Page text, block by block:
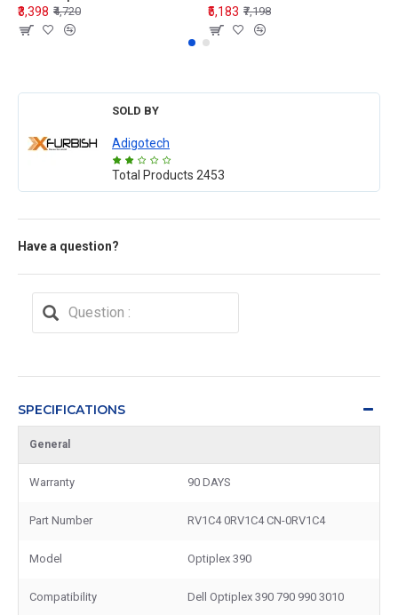
₹3,398 ₹4,720
₹5,183 ₹7,198
SOLD BY
Adigotech
Total Products 2453
Have a question?
SPECIFICATIONS
General
Warranty 90 DAYS
Part Number RV1C4 0RV1C4 CN-0RV1C4
Model Optiplex 390
Compatibility Dell Optiplex 390 790 990 3010